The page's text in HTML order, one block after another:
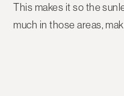
This makes it so the
much in those areas,